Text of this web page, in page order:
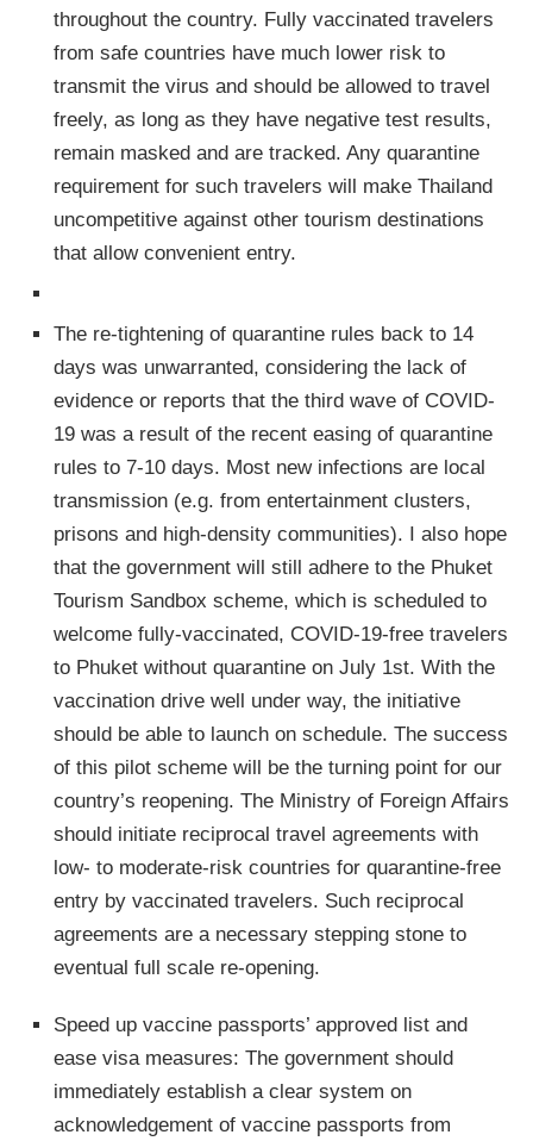
throughout the country. Fully vaccinated travelers
from safe countries have much lower risk to
transmit the virus and should be allowed to travel
freely, as long as they have negative test results,
remain masked and are tracked. Any quarantine
requirement for such travelers will make Thailand
uncompetitive against other tourism destinations
that allow convenient entry.
The re-tightening of quarantine rules back to 14
days was unwarranted, considering the lack of
evidence or reports that the third wave of COVID-
19 was a result of the recent easing of quarantine
rules to 7-10 days. Most new infections are local
transmission (e.g. from entertainment clusters,
prisons and high-density communities). I also hope
that the government will still adhere to the Phuket
Tourism Sandbox scheme, which is scheduled to
welcome fully-vaccinated, COVID-19-free travelers
to Phuket without quarantine on July 1st. With the
vaccination drive well under way, the initiative
should be able to launch on schedule. The success
of this pilot scheme will be the turning point for our
country’s reopening. The Ministry of Foreign Affairs
should initiate reciprocal travel agreements with
low- to moderate-risk countries for quarantine-free
entry by vaccinated travelers. Such reciprocal
agreements are a necessary stepping stone to
eventual full scale re-opening.
Speed up vaccine passports’ approved list and
ease visa measures: The government should
immediately establish a clear system on
acknowledgement of vaccine passports from